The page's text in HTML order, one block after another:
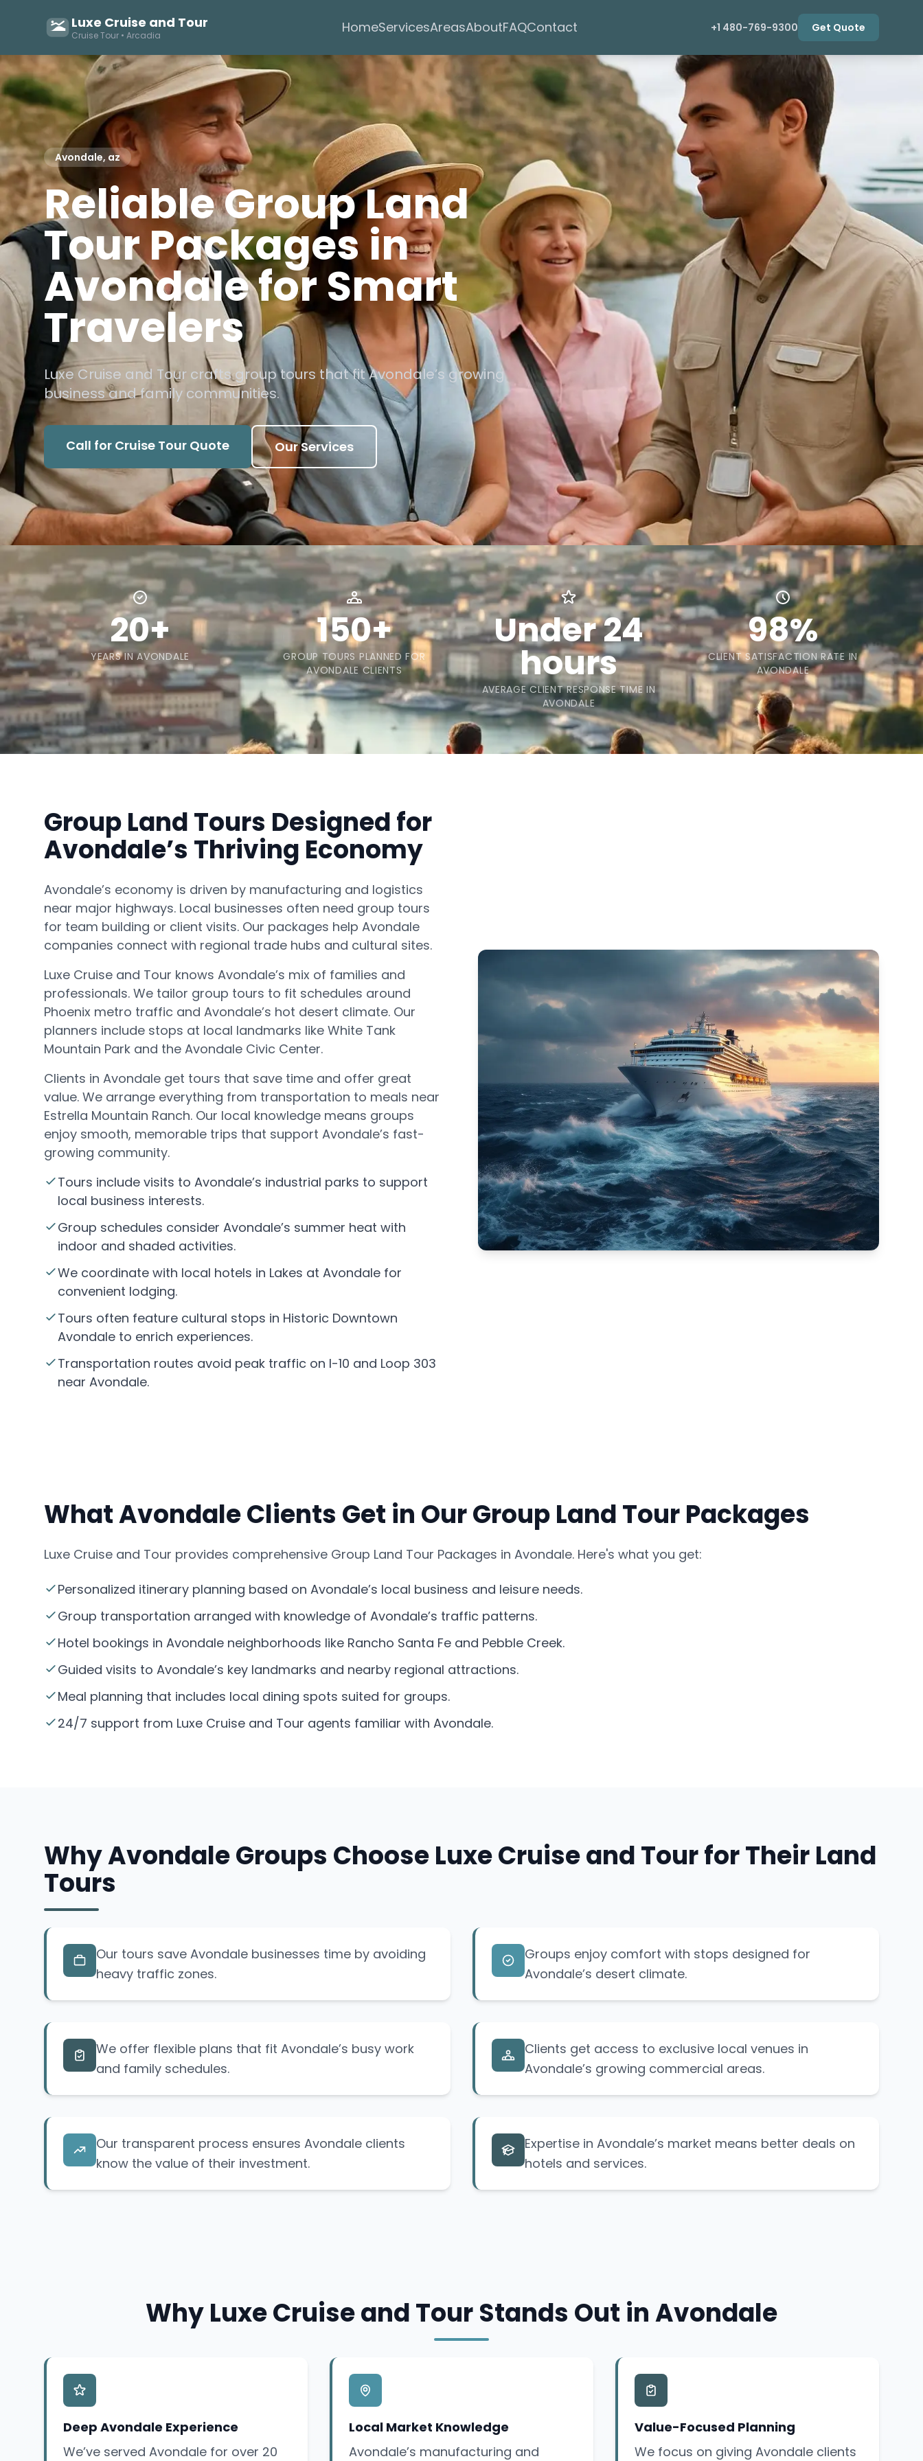
Luxe Cruise and Tour
Cruise Tour • Arcadia HomeServicesAreasAboutFAQContact +1 480-769-9300 Get Quote
Avondale, az
Reliable Group Land
Tour Packages in
Avondale for Smart
Travelers
Luxe Cruise and Tour crafts group tours that fit Avondale’s growing
business and family communities.
Call for Cruise Tour Quote Our Services
20+
YEARS IN AVONDALE
150+
GROUP TOURS PLANNED FOR
AVONDALE CLIENTS
Under 24
hours
AVERAGE CLIENT RESPONSE TIME IN
AVONDALE
98%
CLIENT SATISFACTION RATE IN
AVONDALE
Group Land Tours Designed for
Avondale’s Thriving Economy
Avondale’s economy is driven by manufacturing and logistics
near major highways. Local businesses often need group tours
for team building or client visits. Our packages help Avondale
companies connect with regional trade hubs and cultural sites.
Luxe Cruise and Tour knows Avondale’s mix of families and
professionals. We tailor group tours to fit schedules around
Phoenix metro traffic and Avondale’s hot desert climate. Our
planners include stops at local landmarks like White Tank
Mountain Park and the Avondale Civic Center.
Clients in Avondale get tours that save time and offer great
value. We arrange everything from transportation to meals near
Estrella Mountain Ranch. Our local knowledge means groups
enjoy smooth, memorable trips that support Avondale’s fast-
growing community.
Tours include visits to Avondale’s industrial parks to support
local business interests.
Group schedules consider Avondale’s summer heat with
indoor and shaded activities.
We coordinate with local hotels in Lakes at Avondale for
convenient lodging.
Tours often feature cultural stops in Historic Downtown
Avondale to enrich experiences.
Transportation routes avoid peak traffic on I-10 and Loop 303
near Avondale.
What Avondale Clients Get in Our Group Land Tour Packages
Luxe Cruise and Tour provides comprehensive Group Land Tour Packages in Avondale. Here's what you get:
Personalized itinerary planning based on Avondale’s local business and leisure needs.
Group transportation arranged with knowledge of Avondale’s traffic patterns.
Hotel bookings in Avondale neighborhoods like Rancho Santa Fe and Pebble Creek.
Guided visits to Avondale’s key landmarks and nearby regional attractions.
Meal planning that includes local dining spots suited for groups.
24/7 support from Luxe Cruise and Tour agents familiar with Avondale.
Why Avondale Groups Choose Luxe Cruise and Tour for Their Land
Tours
Our tours save Avondale businesses time by avoiding
heavy traffic zones.
Groups enjoy comfort with stops designed for
Avondale’s desert climate.
We offer flexible plans that fit Avondale’s busy work
and family schedules.
Clients get access to exclusive local venues in
Avondale’s growing commercial areas.
Our transparent process ensures Avondale clients
know the value of their investment.
Expertise in Avondale’s market means better deals on
hotels and services.
Why Luxe Cruise and Tour Stands Out in Avondale
Deep Avondale Experience
We’ve served Avondale for over 20
Local Market Knowledge
Avondale’s manufacturing and
Value-Focused Planning
We focus on giving Avondale clients